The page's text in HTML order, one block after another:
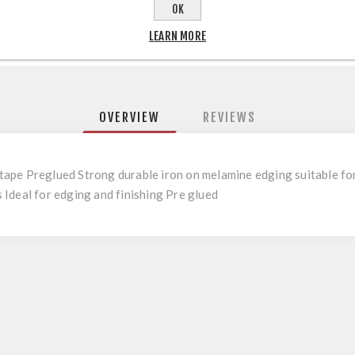
OVERVIEW REVIEWS
Preglued Strong durable iron on melamine edging suitable
for edging and finishing Pre glued
OK
LEARN MORE